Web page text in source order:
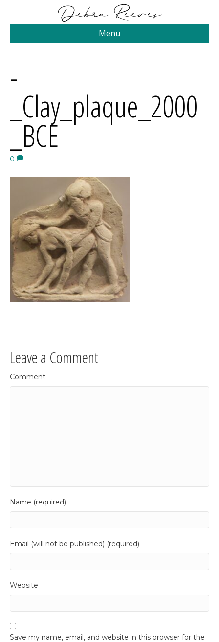
Menu
-
_Clay_plaque_2000
_BCE
0
Leave a Comment
Comment
Name (required)
Email (will not be published) (required)
Website
Save my name, email, and website in this browser for the